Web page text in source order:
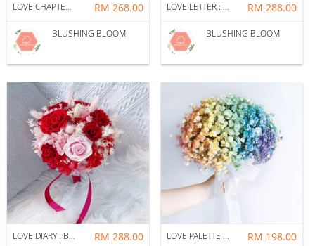
LOVE CHAPTER : BRIDAL BOUQUET + CORSAGE PACKAGE RM 268.00
BLUSHING BLOOM
LOVE LETTER : BRIDAL BOUQUET + CORSAGE PACKAGE RM 288.00
BLUSHING BLOOM
LOVE DIARY : BRIDAL BOUQUET + CORSAGE PACKAGE RM 288.00 LOVE PALETTE : BRIDAL BOUQUET + CORSAGE PACKAGE RM 198.00